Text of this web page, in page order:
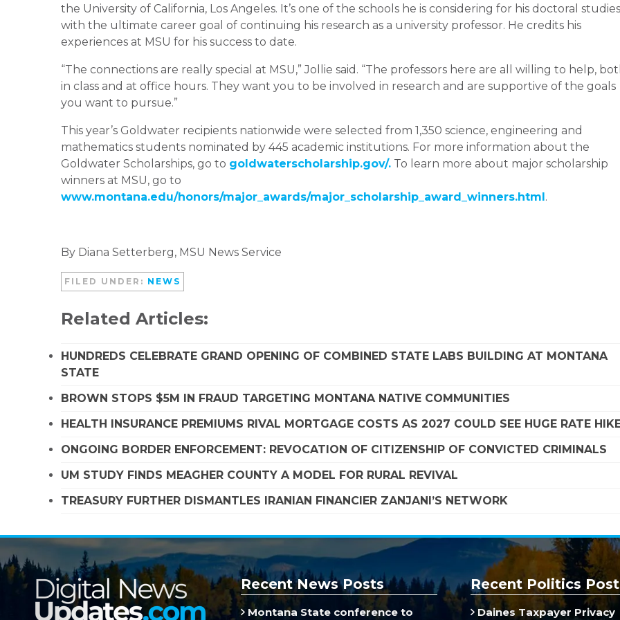
the University of California, Los Angeles. It’s one of the schools he is considering for his doctoral
with the ultimate career goal of continuing his research as a university professor. He credits his
experiences at MSU for his success to date.
“The connections are really special at MSU,” Jollie said. “The professors here are all willing to help,
in class and at office hours. They want you to be involved in research and are supportive of the goals
you want to pursue.”
This year’s Goldwater recipients nationwide were selected from 1,350 science, engineering and
mathematics students nominated by 445 academic institutions. For more information about the
Goldwater Scholarships, go to goldwaterscholarship.gov/. To learn more about major scholarship
winners at MSU, go to
www.montana.edu/honors/major_awards/major_scholarship_award_winners.html.
By Diana Setterberg, MSU News Service
FILED UNDER: NEWS
Related Articles:
HUNDREDS CELEBRATE GRAND OPENING OF COMBINED STATE LABS BUILDING AT MONTANA
STATE
BROWN STOPS $5M IN FRAUD TARGETING MONTANA NATIVE COMMUNITIES
HEALTH INSURANCE PREMIUMS RIVAL MORTGAGE COSTS AS 2027 COULD SEE HUGE RATE
ONGOING BORDER ENFORCEMENT: REVOCATION OF CITIZENSHIP OF CONVICTED CRIMINALS
UM STUDY FINDS MEAGHER COUNTY A MODEL FOR RURAL REVIVAL
TREASURY FURTHER DISMANTLES IRANIAN FINANCIER ZANJANI’S NETWORK
Recent News Posts
Montana State conference to
Recent Politics
Daines Taxpayer Privacy